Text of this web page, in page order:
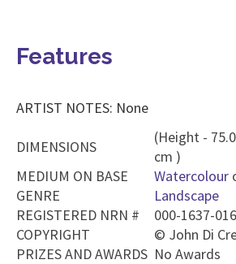
Features
ARTIST NOTES: None
DIMENSIONS
(Height -
cm )
MEDIUM ON BASE
Watercolour
GENRE
Landscape
REGISTERED NRN #
000-1637-
COPYRIGHT
© John Di
PRIZES AND AWARDS No Awards